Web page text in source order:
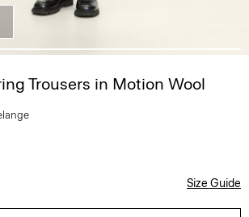
Trousers in Motion Wool
Size Guide